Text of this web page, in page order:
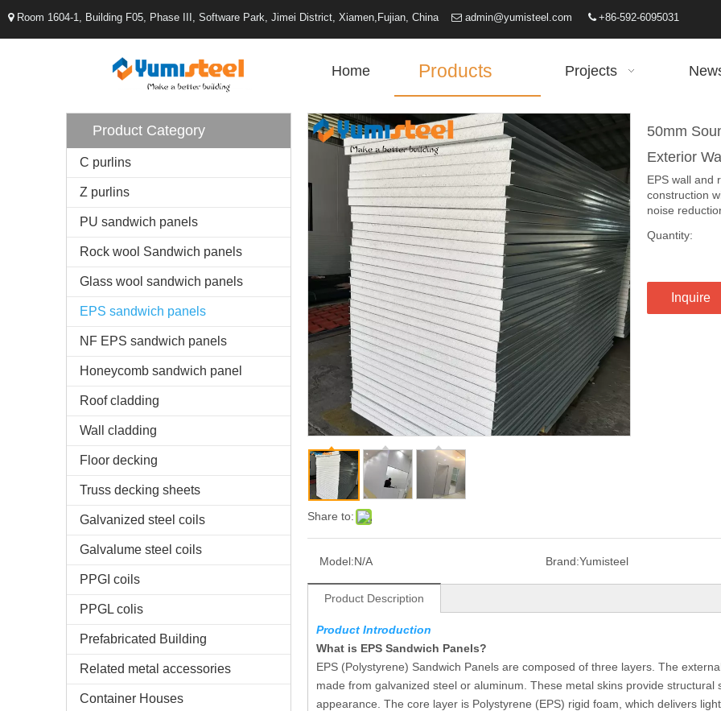
Room 1604-1, Building F05, Phase III, Software Park, Jimei District, Xiamen,Fujian, China  admin@yumisteel.com  +86-592-6095031
Home Products Projects
Product Category
C purlins
Z purlins
PU sandwich panels
Rock wool Sandwich panels
Glass wool sandwich panels
EPS sandwich panels
NF EPS sandwich panels
Honeycomb sandwich panel
Roof cladding
Wall cladding
Floor decking
Truss decking sheets
Galvanized steel coils
Galvalume steel coils
PPGI coils
PPGL colis
Prefabricated Building
Related metal accessories
Container Houses
Share to:
50mm
Exterior
EPS wall and
construction
noise
Quantity:
Inquire
Model:N/A Brand:Yumisteel
Product Description
Product Introduction
What is EPS Sandwich Panels?
EPS (Polystyrene) Sandwich Panels are composed of three layers. The
made from galvanized steel or aluminum. These metal skins provide
appearance. The core layer is Polystyrene (EPS) rigid foam, which delivers